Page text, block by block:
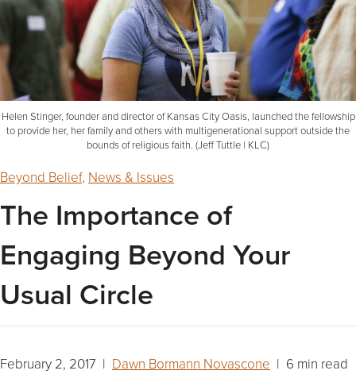
Helen Stinger, founder and director of Kansas City Oasis, launched the fellowship
to provide her, her family and others with multigenerational support outside the
bounds of religious faith. (Jeff Tuttle | KLC)
Beyond Belief, News & Issues
The Importance of
Engaging Beyond Your
Usual Circle
February 2, 2017 | Dawn Bormann Novascone | 6 min read